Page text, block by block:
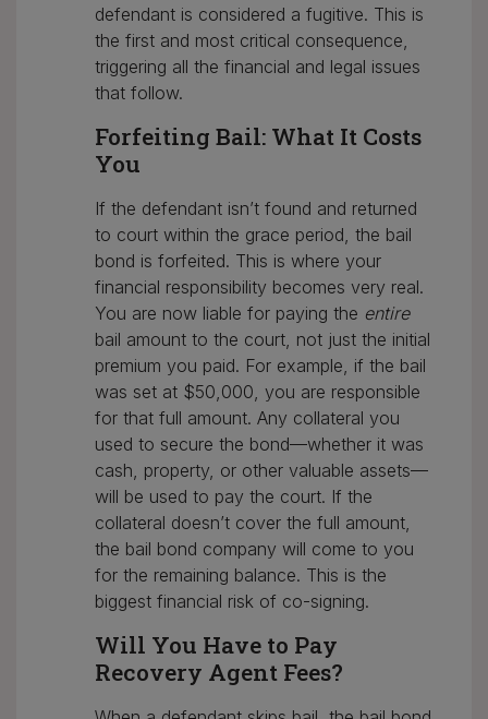
defendant is considered a fugitive. This is
the first and most critical consequence,
triggering all the financial and legal issues
that follow.
Forfeiting Bail: What It Costs
You
If the defendant isn’t found and returned
to court within the grace period, the bail
bond is forfeited. This is where your
financial responsibility becomes very real.
You are now liable for paying the entire
bail amount to the court, not just the initial
premium you paid. For example, if the bail
was set at $50,000, you are responsible
for that full amount. Any collateral you
used to secure the bond—whether it was
cash, property, or other valuable assets—
will be used to pay the court. If the
collateral doesn’t cover the full amount,
the bail bond company will come to you
for the remaining balance. This is the
biggest financial risk of co-signing.
Will You Have to Pay
Recovery Agent Fees?